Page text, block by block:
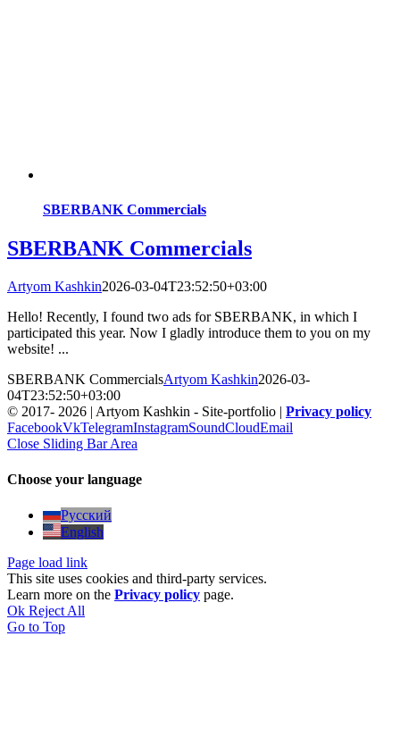
SBERBANK Commercials
SBERBANK Commercials
Artyom Kashkin2026-03-04T23:52:50+03:00
Hello! Recently, I found two ads for SBERBANK, in which I
participated this year. Now I gladly introduce them to you on my
website! ...
SBERBANK CommercialsArtyom Kashkin2026-03-
04T23:52:50+03:00
© 2017- 2026 | Artyom Kashkin - Site-portfolio | Privacy policy
FacebookVkTelegramInstagramSoundCloudEmail
Close Sliding Bar Area
Choose your language
Русский
English
Page load link
This site uses cookies and third-party services.
Learn more on the Privacy policy page.
Ok Reject All
Go to Top